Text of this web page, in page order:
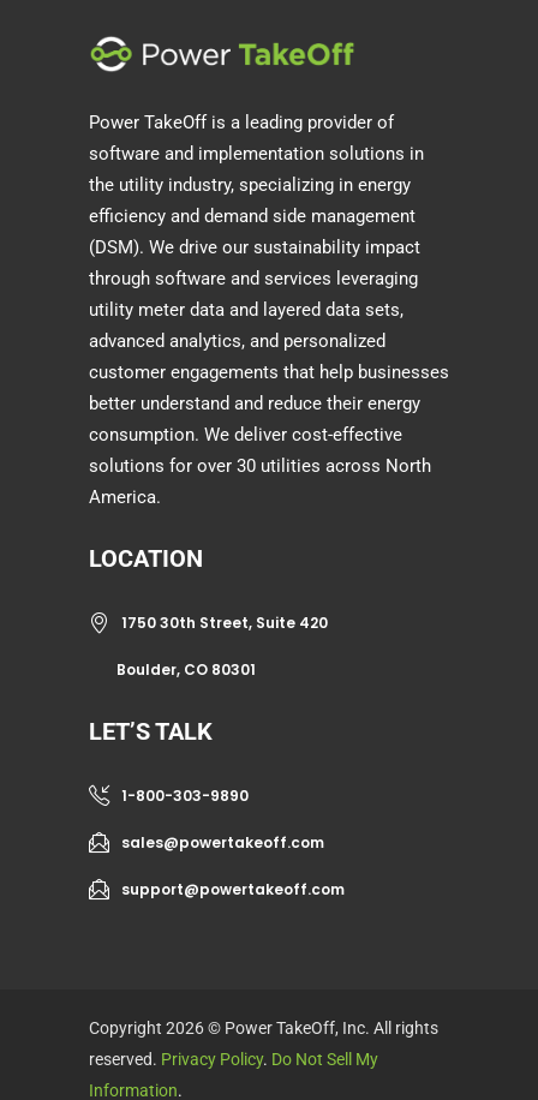
Power TakeOff is a leading provider of
software and implementation solutions in
the utility industry, specializing in energy
efficiency and demand side management
(DSM). We drive our sustainability impact
through software and services leveraging
utility meter data and layered data sets,
advanced analytics, and personalized
customer engagements that help businesses
better understand and reduce their energy
consumption. We deliver cost-effective
solutions for over 30 utilities across North
America.
LOCATION
1750 30th Street, Suite 420
Boulder, CO 80301
LET’S TALK
1-800-303-9890
sales@powertakeoff.com
support@powertakeoff.com
Copyright 2026 © Power TakeOff, Inc. All rights
reserved. Privacy Policy. Do Not Sell My
Information.